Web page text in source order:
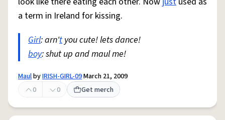
a term in Ireland for kissing.
Girl: arn'tyou cute! lets dance!
boy: shut up and maul me!
MaulbyIRISH-GIRL-09March 21, 2009
0
0 Get merch